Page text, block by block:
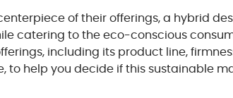
of their offerings, a hybrid
catering to the eco-conscious
including its product line,
to help you decide if this sustainable